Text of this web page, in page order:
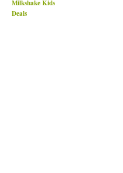
Milkshake Kids
Deals